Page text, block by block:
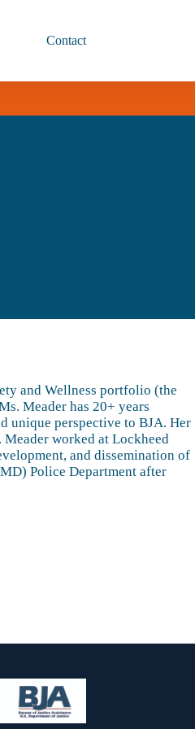
Contact
and Wellness portfolio (the
Meader has 20+ years
unique perspective to BJA. Her
worked at Lockheed
and dissemination of
Police Department after